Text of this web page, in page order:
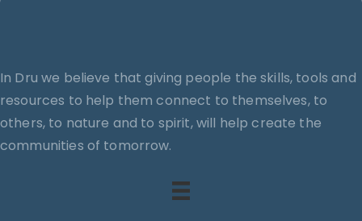
In Dru we believe that giving people the skills, tools and
resources to help them connect to themselves, to
others, to nature and to spirit, will help create the
communities of tomorrow.